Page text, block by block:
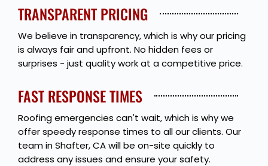
TRANSPARENT PRICING
We believe in transparency, which is why our pricing
is always fair and upfront. No hidden fees or
surprises - just quality work at a competitive price.
FAST RESPONSE TIMES
Roofing emergencies can't wait, which is why we
offer speedy response times to all our clients. Our
team in Shafter, CA will be on-site quickly to
address any issues and ensure your safety.